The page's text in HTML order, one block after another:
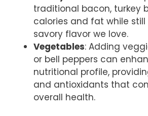
traditional bacon, turkey
calories and fat while
savory flavor we love.
Vegetables: Adding
or bell peppers can
nutritional profile,
and antioxidants that
overall health.